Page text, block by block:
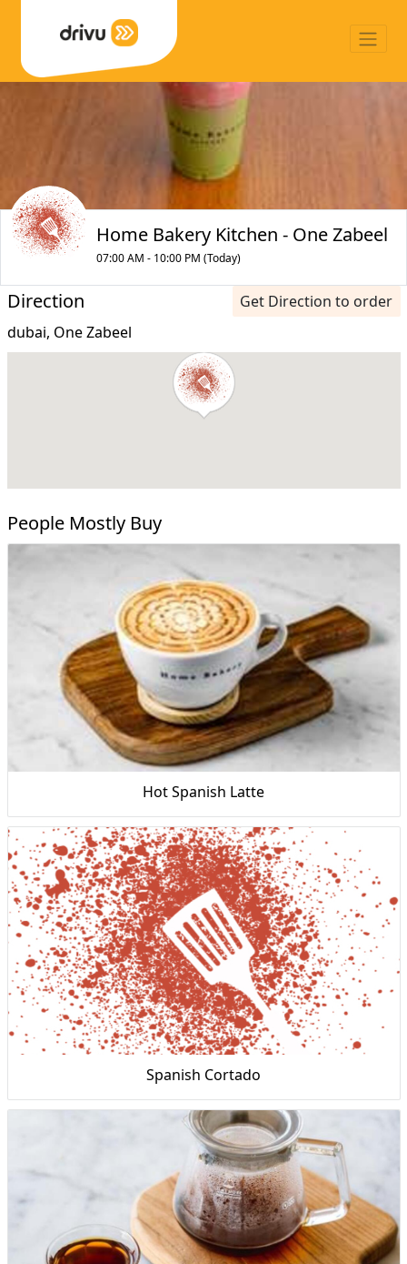
Home Bakery Kitchen - One Zabeel
07:00 AM - 10:00 PM (Today)
Direction
Get Direction to order
dubai, One Zabeel
People Mostly Buy
Hot Spanish Latte
Spanish Cortado